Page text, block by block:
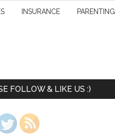
INSURANCE PARENTING
FOLLOW & LIKE US :)